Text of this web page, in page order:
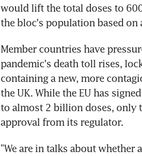
would lift the total doses to
the bloc's population based on
Member countries have
pandemic's death toll rises,
containing a new, more
the UK. While the EU has
to almost 2 billion doses, only
approval from its regulator.
"We are in talks about whether